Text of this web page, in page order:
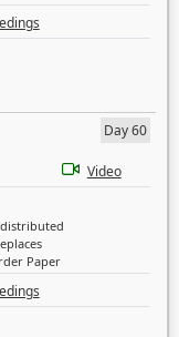
Day 60
Video
Paper